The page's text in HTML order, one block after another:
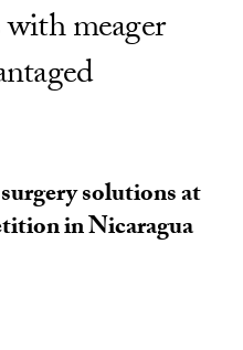
meager
solutions at
in Nicaragua